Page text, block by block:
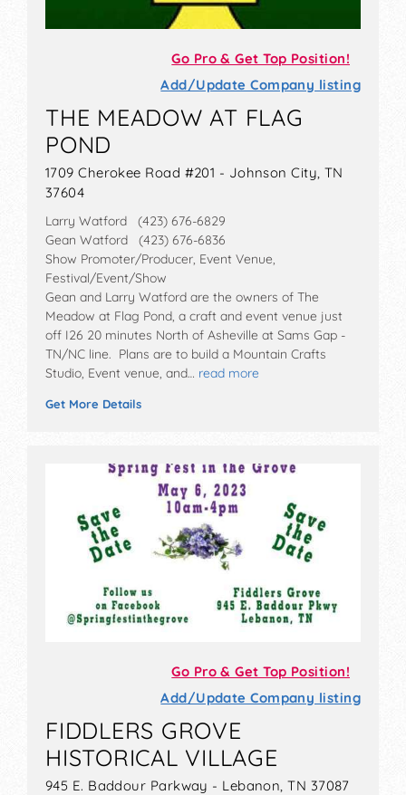
Go Pro & Get Top Position!
Add/Update Company listing
THE MEADOW AT FLAG
POND
1709 Cherokee Road #201 - Johnson City, TN
37604
Larry Watford (423) 676-6829
Gean Watford (423) 676-6836
Show Promoter/Producer, Event Venue,
Festival/Event/Show
Gean and Larry Watford are the owners of The
Meadow at Flag Pond, a craft and event venue just
off I26 20 minutes North of Asheville at Sams Gap -
TN/NC line. Plans are to build a Mountain Crafts
Studio, Event venue, and… read more
Get More Details
Go Pro & Get Top Position!
Add/Update Company listing
FIDDLERS GROVE
HISTORICAL VILLAGE
945 E. Baddour Parkway - Lebanon, TN 37087